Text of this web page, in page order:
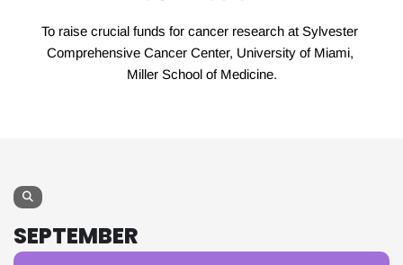
To raise crucial funds for cancer research at Sylvester
Comprehensive Cancer Center, University of Miami,
Miller School of Medicine.
SEPTEMBER